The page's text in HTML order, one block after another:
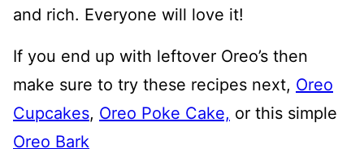
and rich. Everyone will love it!
If you end up with leftover Oreo’s then
make sure to try these recipes next, Oreo
Cupcakes, Oreo Poke Cake, or this simple
Oreo Bark